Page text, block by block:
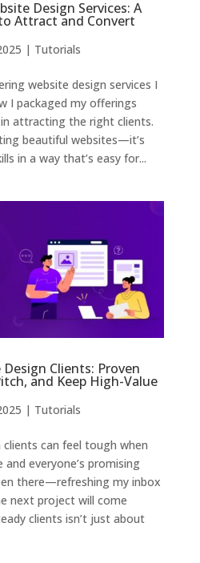
Design Services: A
Attract and Convert
| Tutorials
website design services I
I packaged my offerings
attracting the right clients.
beautiful websites—it’s
in a way that’s easy for...
Clients: Proven
and Keep High-Value
| Tutorials
can feel tough when
everyone’s promising
there—refreshing my inbox
next project will come
clients isn’t just about